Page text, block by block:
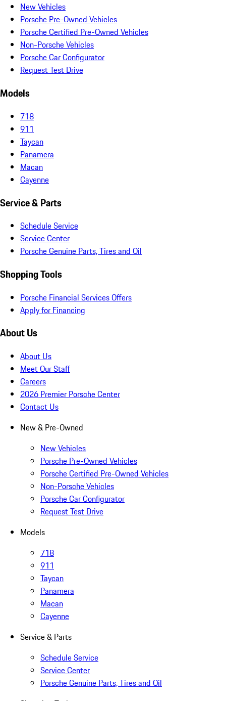
New Vehicles
Porsche Pre-Owned Vehicles
Porsche Certified Pre-Owned Vehicles
Non-Porsche Vehicles
Porsche Car Configurator
Request Test Drive
Models
718
911
Taycan
Panamera
Macan
Cayenne
Service & Parts
Schedule Service
Service Center
Porsche Genuine Parts, Tires and Oil
Shopping Tools
Porsche Financial Services Offers
Apply for Financing
About Us
About Us
Meet Our Staff
Careers
2026 Premier Porsche Center
Contact Us
New & Pre-Owned
New Vehicles
Porsche Pre-Owned Vehicles
Porsche Certified Pre-Owned Vehicles
Non-Porsche Vehicles
Porsche Car Configurator
Request Test Drive
Models
718
911
Taycan
Panamera
Macan
Cayenne
Service & Parts
Schedule Service
Service Center
Porsche Genuine Parts, Tires and Oil